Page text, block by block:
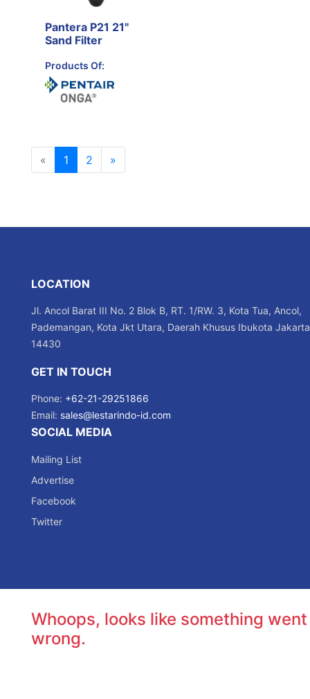
Pantera P21 21"
Sand Filter
Products Of:
« 1 2 »
LOCATION
Jl. Ancol Barat III No. 2 Blok B, RT. 1/RW. 3, Kota Tua, Ancol,
Pademangan, Kota Jkt Utara, Daerah Khusus Ibukota Jakarta
14430
GET IN TOUCH
Phone: +62-21-29251866
Email: sales@lestarindo-id.com
SOCIAL MEDIA
Mailing List
Advertise
Facebook
Twitter
Whoops, looks like something went
wrong.